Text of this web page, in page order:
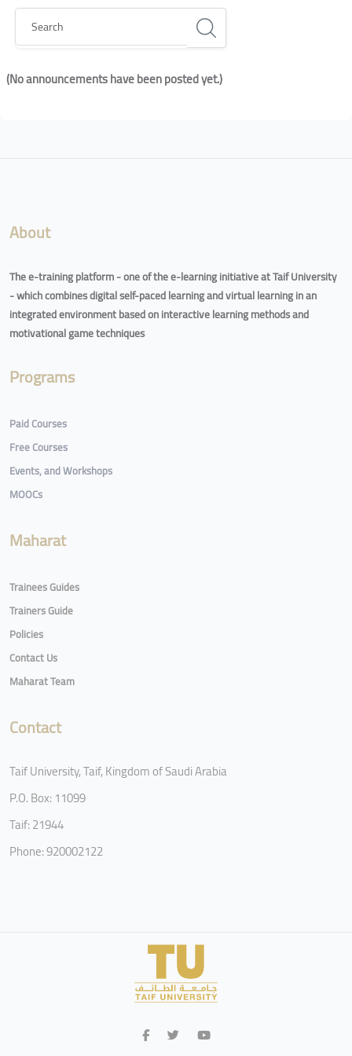
Search
(No announcements have been posted yet.)
About
The e-training platform - one of the e-learning initiative at Taif University
- which combines digital self-paced learning and virtual learning in an
integrated environment based on interactive learning methods and
motivational game techniques
Programs
Paid Courses
Free Courses
Events, and Workshops
MOOCs
Maharat
Trainees Guides
Trainers Guide
Policies
Contact Us
Maharat Team
Contact
Taif University, Taif, Kingdom of Saudi Arabia
P.O. Box: 11099
Taif: 21944
Phone: 920002122